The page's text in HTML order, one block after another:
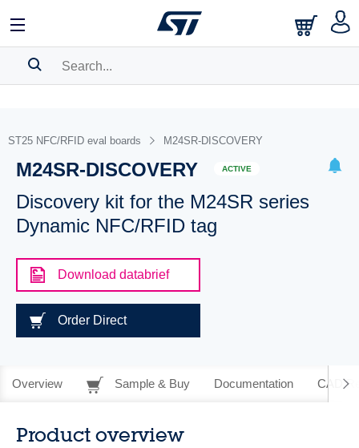
BOOKMARK
Pleaselog into show your saved searches.
ST25 NFC/RFID eval boards M24SR-DISCOVERY
M24SR-DISCOVERY ACTIVE
Discovery kit for the M24SR series
Dynamic NFC/RFID tag
Download databrief
Order Direct
Overview Sample & Buy Documentation CAD
Product overview